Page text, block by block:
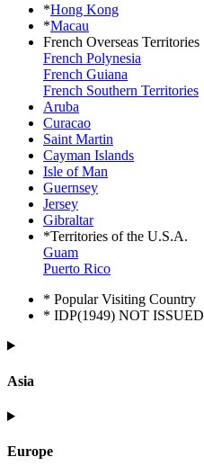
*Hong Kong
*Macau
French Overseas Territories
French Polynesia
French Guiana
French Southern Territories
Aruba
Curacao
Saint Martin
Cayman Islands
Isle of Man
Guernsey
Jersey
Gibraltar
*Territories of the U.S.A.
Guam
Puerto Rico
* Popular Visiting Country
* IDP(1949) NOT ISSUED
Asia
Europe